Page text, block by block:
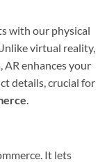
with our physical
virtual reality,
enhances your
details, crucial for
.
It lets